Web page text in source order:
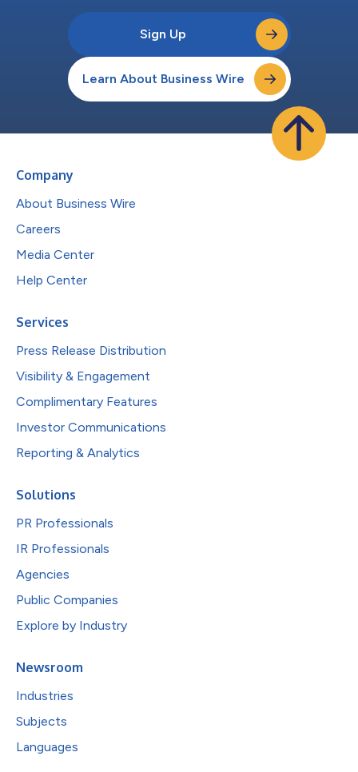
Sign Up
Learn About Business Wire
Company
About Business Wire
Careers
Media Center
Help Center
Services
Press Release Distribution
Visibility & Engagement
Complimentary Features
Investor Communications
Reporting & Analytics
Solutions
PR Professionals
IR Professionals
Agencies
Public Companies
Explore by Industry
Newsroom
Industries
Subjects
Languages